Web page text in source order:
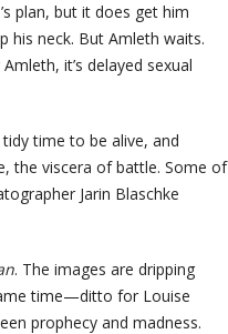
plan, but it does get him
his neck. But Amleth waits.
it’s delayed sexual
time to be alive, and
the viscera of battle. Some of
Jarin Blaschke
. The images are dripping
time—ditto for Louise
prophecy and madness.